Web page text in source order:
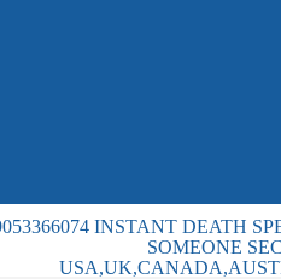
INSTANT DEATH
SOMEONE